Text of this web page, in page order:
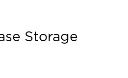
Storage